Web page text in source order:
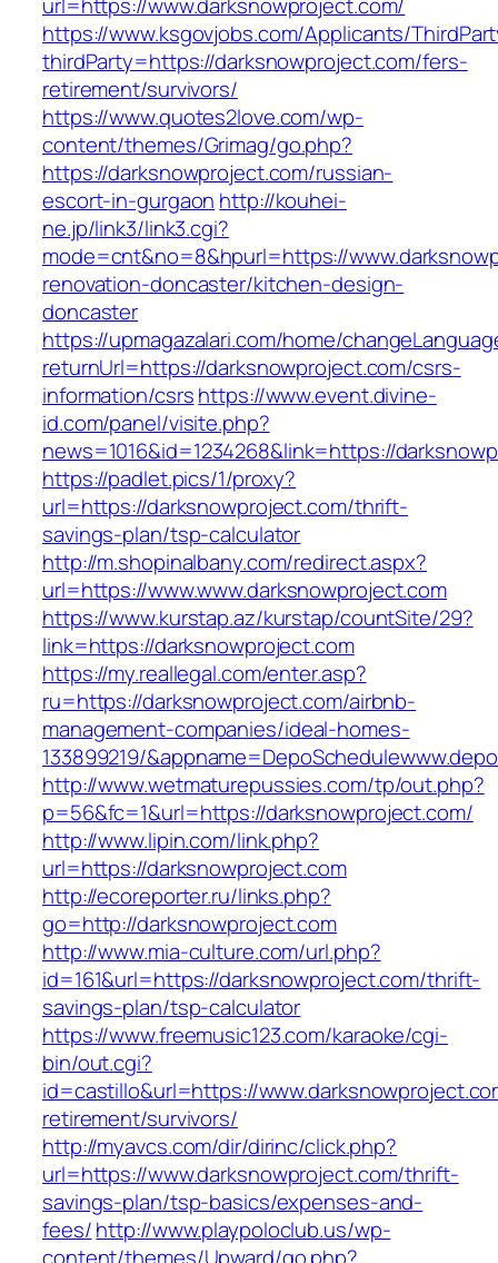
https://www.ksgovjobs.com/Applicants/
thirdParty=https://darksnowproject.com/fers-
retirement/survivors/
https://www.quotes2love.com/wp-
content/themes/Grimag/go.php?
https://darksnowproject.com/russian-
escort-in-gurgaon http://kouhei-
ne.jp/link3/link3.cgi?
mode=cnt&no=8&hpurl=https://
renovation-doncaster/kitchen-design-
doncaster
https://upmagazalari.com/home/
returnUrl=https://darksnowproject.com/csrs-
information/csrshttps://www.event.divine-
id.com/panel/visite.php?
news=1016&id=1234268&link=https://
https://padlet.pics/1/proxy?
url=https://darksnowproject.com/thrift-
savings-plan/tsp-calculator
http://m.shopinalbany.com/redirect.aspx?
url=https://www.www.darksnowproject.com
https://www.kurstap.az/kurstap/countSite/29?
link=https://darksnowproject.com
https://my.reallegal.com/enter.asp?
ru=https://darksnowproject.com/airbnb-
management-companies/ideal-homes-
133899219/
http://www.wetmaturepussies.com/tp/out.php?
p=56&fc=1&url=https://darksnowproject.com/
http://www.lipin.com/link.php?
url=https://darksnowproject.com
http://ecoreporter.ru/links.php?
go=http://darksnowproject.com
http://www.mia-culture.com/url.php?
id=161&url=https://darksnowproject.com/thrift-
savings-plan/tsp-calculator
https://www.freemusic123.com/karaoke/cgi-
bin/out.cgi?
id=castillo&url=https://
retirement/survivors/
http://myavcs.com/dir/dirinc/click.php?
url=https://www.darksnowproject.com/thrift-
savings-plan/tsp-basics/expenses-and-
fees/http://www.playpoloclub.us/wp-